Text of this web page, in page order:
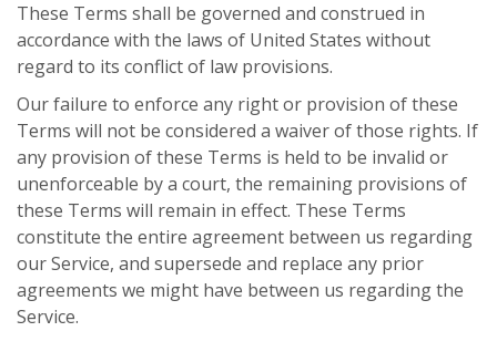
These Terms shall be governed and construed in
accordance with the laws of United States without
regard to its conflict of law provisions.
Our failure to enforce any right or provision of these
Terms will not be considered a waiver of those rights. If
any provision of these Terms is held to be invalid or
unenforceable by a court, the remaining provisions of
these Terms will remain in effect. These Terms
constitute the entire agreement between us regarding
our Service, and supersede and replace any prior
agreements we might have between us regarding the
Service.